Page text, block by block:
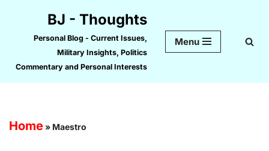
content
BJ - Thoughts
Personal Blog - Current Issues,
Military Insights, Politics
Commentary and Personal Interests
Menu
Home» Maestro